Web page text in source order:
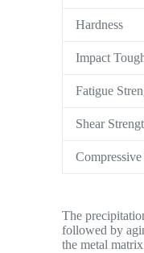
Hardness
Impact
Fatigue
Shear
The
followed by
the metal